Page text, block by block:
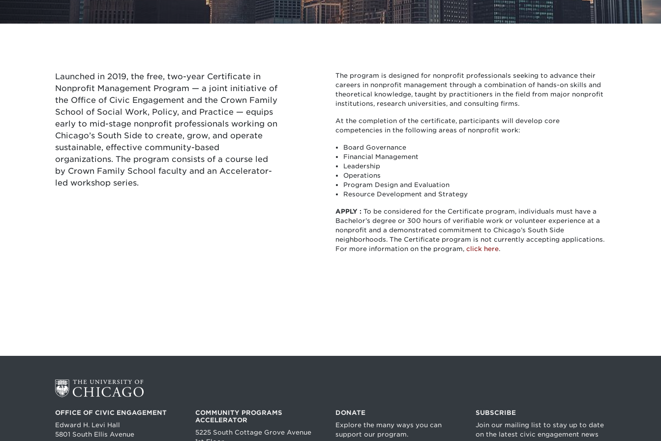
Launched in 2019, the free, two-year Certificate in
Nonprofit Management Program — a joint initiative of
the Office of Civic Engagement and the Crown Family
School of Social Work, Policy, and Practice — equips
early to mid-stage nonprofit professionals working on
Chicago’s South Side to create, grow, and operate
sustainable, effective community-based
organizations. The program consists of a course led
by Crown Family School faculty and an Accelerator-
led workshop series.
The program is designed for nonprofit professionals seeking to advance their
careers in nonprofit management through a combination of hands-on skills and
theoretical knowledge, taught by practitioners in the field from major nonprofit
institutions, research universities, and consulting firms.
At the completion of the certificate, participants will develop core
competencies in the following areas of nonprofit work:
Board Governance
Financial Management
Leadership
Operations
Program Design and Evaluation
Resource Development and Strategy
APPLY : To be considered for the Certificate program, individuals must have a
Bachelor’s degree or 300 hours of verifiable work or volunteer experience at a
nonprofit and a demonstrated commitment to Chicago’s South Side
neighborhoods. The Certificate program is not currently accepting applications.
For more information on the program, click here.
OFFICE OF CIVIC ENGAGEMENT
Edward H. Levi Hall
5801 South Ellis Avenue
COMMUNITY PROGRAMS
ACCELERATOR
5225 South Cottage Grove Avenue
DONATE
Explore the many ways you can
support our program.
SUBSCRIBE
Join our mailing list to stay up to date
on the latest civic engagement news